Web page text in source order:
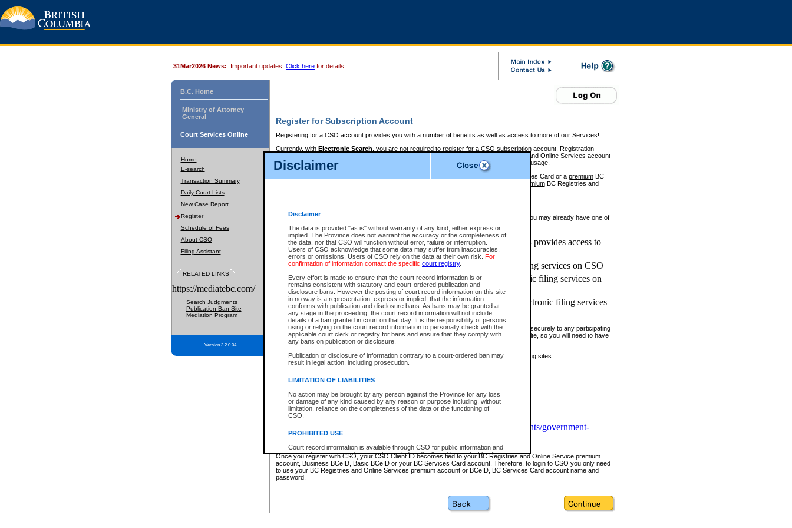
Disclaimer
Disclaimer
The data is provided "as is" without warranty of any kind, either express or
implied. The Province does not warrant the accuracy or the completeness of
the data, nor that CSO will function without error, failure or interruption.
Users of CSO acknowledge that some data may suffer from inaccuracies,
errors or omissions. Users of CSO rely on the data at their own risk. For
confirmation of information contact the specific court registry.
Every effort is made to ensure that the court record information is or
remains consistent with statutory and court-ordered publication and
disclosure bans. However the posting of court record information on this site
in no way is a representation, express or implied, that the information
conforms with publication and disclosure bans. As bans may be granted at
any stage in the proceeding, the court record information will not include
details of a ban granted in court on that day. It is the responsibility of persons
using or relying on the court record information to personally check with the
applicable court clerk or registry for bans and ensure that they comply with
any bans on publication or disclosure.
Publication or disclosure of information contrary to a court-ordered ban may
result in legal action, including prosecution.
LIMITATION OF LIABILITIES
No action may be brought by any person against the Province for any loss
or damage of any kind caused by any reason or purpose including, without
limitation, reliance on the completeness of the data or the functioning of
CSO.
PROHIBITED USE
Court record information is available through CSO for public information and
research purposes and may not be copied or distributed in any fashion for
resale or other commercial use without the express written permission of the
Office of the Chief Justice of British Columbia (Court of Appeal information),
Office of the Chief Justice of the Supreme Court (Supreme Court
information and research provided the material is accurately reproduced and
31Mar2026 News: Important updates. Click here for details.
B.C. Home
Ministry of Attorney
General
Court Services Online
Home
E-search
Transaction Summary
Daily Court Lists
New Case Report
Register
Schedule of Fees
About CSO
Filing Assistant
RELATED LINKS
https://mediatebc.com/
Search Judgments
Publication Ban Site
Mediation Program
Version 3.2.0.04
Register for Subscription Account
Registering for a CSO account provides you with a number of benefits as well as access to more of our Services!
Currently, with Electronic Search , you are not required to register for a CSO subscription account. Registration
BC Registries and Online Services account
to pay for the use of the service and allows you to access monthly statements of service usage.
requires you to register for a Business BCeID, Basic BCeID, BC Services Card or a premiumBC
premiumBC Registries and
If you have accessed other Government of British Columbia electronic services before, you may already have one of
these account types:
BC Registries and Online Services (Premium Accounts only) - provides access to
search and electronic filing services on CSO
Business BCeID - provides access to search and electronic filing services on CSO
Basic BCeID - provides access to search services and electronic filing services on
CSO
BC Services Card - provides access to search services and electronic filing services
on CSO
These accounts make it possible for you to use a single User ID and password to sign in securely to any participating
Government of British Columbia website. Court Services Online (CSO) is a participating site, so you will need to have
one of these accounts in order to register with CSO.
For further information about these types of accounts or to register please visit the following sites:
www.bcregistry.gov.bc.ca
BCeID-www.bceid.ca
https://www2.gov.bc.ca/gov/content/governments/government-
id/bcservicescardapp
Once you register with CSO, your CSO Client ID becomes tied to your BC Registries and Online Service premium
account, Business BCeID, Basic BCeID or your BC Services Card account. Therefore, to login to CSO you only need
to use your BC Registries and Online Services premium account or BCeID, BC Services Card account name and
password.